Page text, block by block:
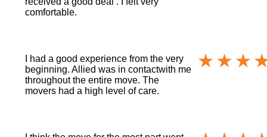
comfortable.
I had a good experience from the very
beginning. Allied was in contactwith me
throughout the entire move. The
movers had a high level of care.